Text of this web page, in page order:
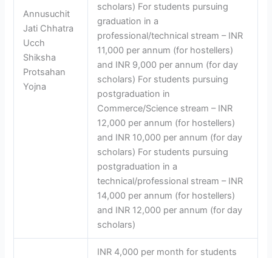
Annusuchit
Jati Chhatra
Ucch
Shiksha
Protsahan
Yojna
scholars) For students pursuing
graduation in a
professional/technical stream – INR
11,000 per annum (for hostellers)
and INR 9,000 per annum (for day
scholars) For students pursuing
postgraduation in
Commerce/Science stream – INR
12,000 per annum (for hostellers)
and INR 10,000 per annum (for day
scholars) For students pursuing
postgraduation in a
technical/professional stream – INR
14,000 per annum (for hostellers)
and INR 12,000 per annum (for day
scholars)
INR 4,000 per month for students